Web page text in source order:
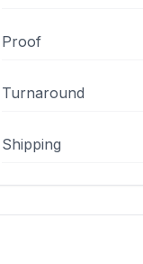
Proof
Turnaround
Shipping